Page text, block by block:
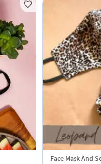
Face Mask And